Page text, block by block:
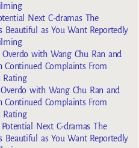
Next C-dramas The
Beautiful as You Want Reportedly
Overdo with Wang Chu Ran and
Complaints From
Rating
with Wang Chu Ran and
Complaints From
Rating
Potential Next C-dramas The
Beautiful as You Want Reportedly